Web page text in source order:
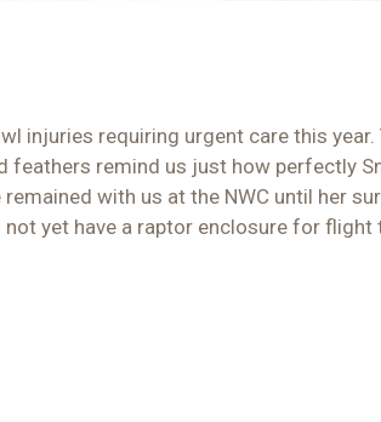
injuries requiring urgent care this
remind us just how perfectly
with us at the NWC until her
yet have a raptor enclosure for flight